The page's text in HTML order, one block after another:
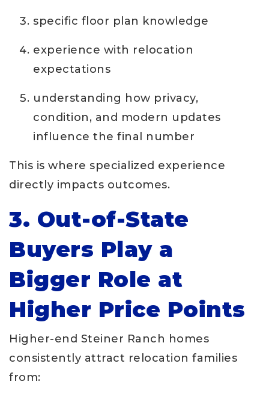
specific floor plan knowledge
experience with relocation
expectations
understanding how privacy,
condition, and modern updates
influence the final number
This is where specialized experience
directly impacts outcomes.
3. Out-of-State
Buyers Play a
Bigger Role at
Higher Price Points
Higher-end Steiner Ranch homes
consistently attract relocation families
from: